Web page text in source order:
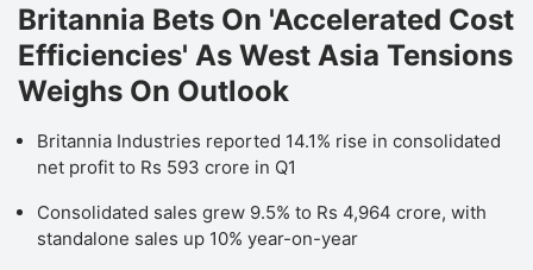
Britannia Bets On 'Accelerated Cost
Efficiencies' As West Asia Tensions
Weighs On Outlook
Britannia Industries reported 14.1% rise in consolidated
net profit to Rs 593 crore in Q1
Consolidated sales grew 9.5% to Rs 4,964 crore, with
standalone sales up 10% year-on-year